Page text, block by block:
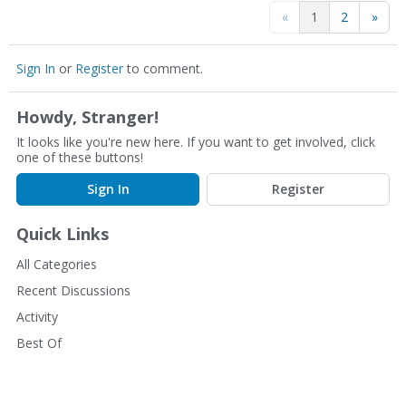
« 1 2 »
Sign In or Registerto comment.
Howdy, Stranger!
It looks like you're new here. If you want to get involved, click
one of these buttons!
Sign In
Register
Quick Links
All Categories
Recent Discussions
Activity
Best Of